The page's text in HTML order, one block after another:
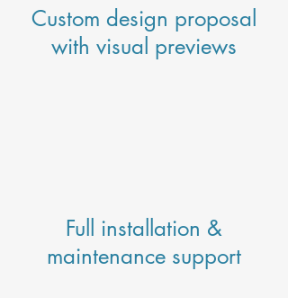
Custom design proposal
with visual previews
Full installation &
maintenance support